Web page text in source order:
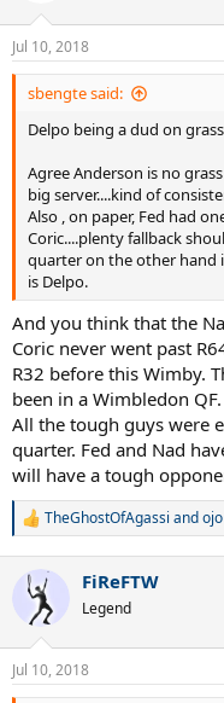
n
s
:
Jul 10, 2018
sbengte said:
Delpo being a dud on
Agree Anderson is no
big server....kind of
Also , on paper, Fed had
Coric....plenty fallback
quarter on the other hand
is Delpo.
And you think that the
Coric never went past
R32 before this Wimby.
been in a Wimbledon QF.
All the tough guys were
quarter. Fed and Nad
will have a tough
R
n
s
:
TheGhostOfAgassi and
FiReFTW
Legend
Jul 10, 2018